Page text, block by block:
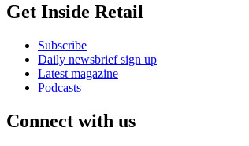
Get Inside Retail
Subscribe
Daily newsbrief sign up
Latest magazine
Podcasts
Connect with us